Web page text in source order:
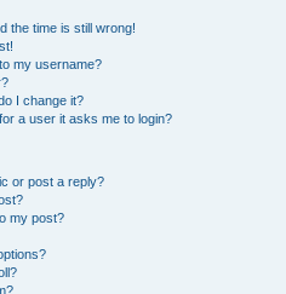
the time is still wrong!
my username?
I change it?
a user it asks me to login?
or post a reply?
my post?